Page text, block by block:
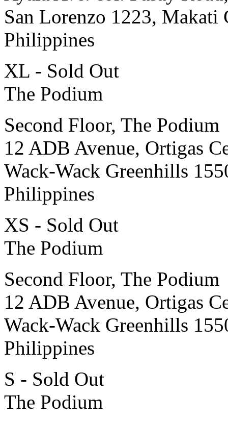
San Lorenzo 1223, Makati
Philippines
XL - Sold Out
The Podium
Second Floor, The Podium
12 ADB Avenue, Ortigas
Wack-Wack Greenhills
Philippines
XS - Sold Out
The Podium
Second Floor, The Podium
12 ADB Avenue, Ortigas
Wack-Wack Greenhills
Philippines
S - Sold Out
The Podium